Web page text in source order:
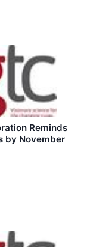
Reminds
by November